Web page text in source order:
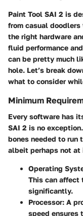
Paint Tool SAI 2 is
from casual
the right hardware
fluid performance
can be pretty much
hole. Let’s break
what to consider
Minimum
Every software has
SAI 2 is no
bones needed to run
albeit perhaps not
Operating
This can affect
significantly.
Processor: A
speed ensures